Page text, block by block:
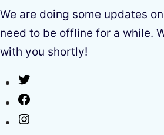
We are doing some updates
need to be offline for a while.
with you shortly!